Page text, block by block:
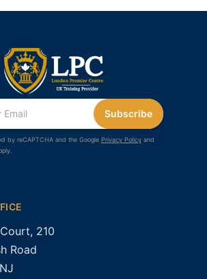
Subscribe
by reCAPTCHA and the Google Privacy Policy and
210
Road